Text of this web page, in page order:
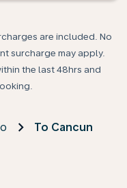
are included. No
surcharge may apply.
the last 48hrs and
To Cancun